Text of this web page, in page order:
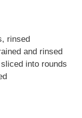
rinsed
and rinsed
into rounds